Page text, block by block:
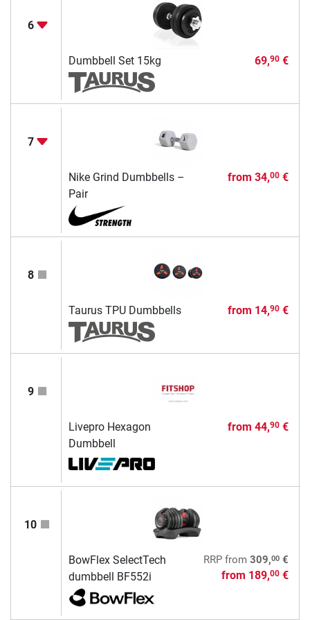
6
Dumbbell Set 15kg 69,90€
7
Nike Grind Dumbbells –
Pair
from 34,00€
8
Taurus TPU Dumbbells from 14,90€
9
Livepro Hexagon
Dumbbell
from 44,90€
10
BowFlex SelectTech
dumbbell BF552i
RRPfrom 309,00€
from 189,00€